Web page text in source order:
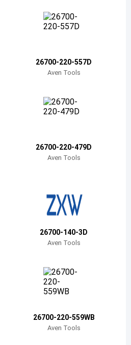
26700-220-557D
Aven Tools
26700-220-479D
Aven Tools
26700-140-3D
Aven Tools
26700-220-559WB
Aven Tools